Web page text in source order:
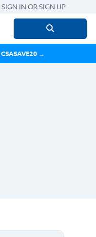
SIGN IN OR SIGN UP
Search
for:
CSASAVE20→